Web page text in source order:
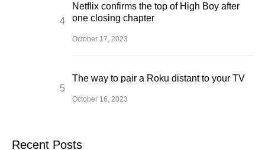
Netflix confirms the top of High Boy after
one closing chapter
October 17, 2023
The way to pair a Roku distant to your TV
October 16, 2023
Recent Posts